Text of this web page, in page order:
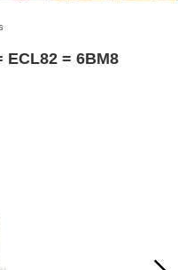
= 6BM8